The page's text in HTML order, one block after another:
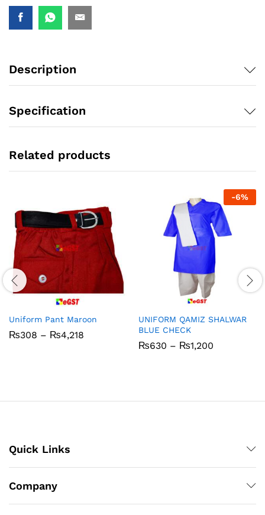
Description
Specification
Related products
Uniform Pant Maroon
₨308 – ₨4,218
-6%
UNIFORM QAMIZ SHALWAR
BLUE CHECK
₨630 – ₨1,200
Quick Links
Company